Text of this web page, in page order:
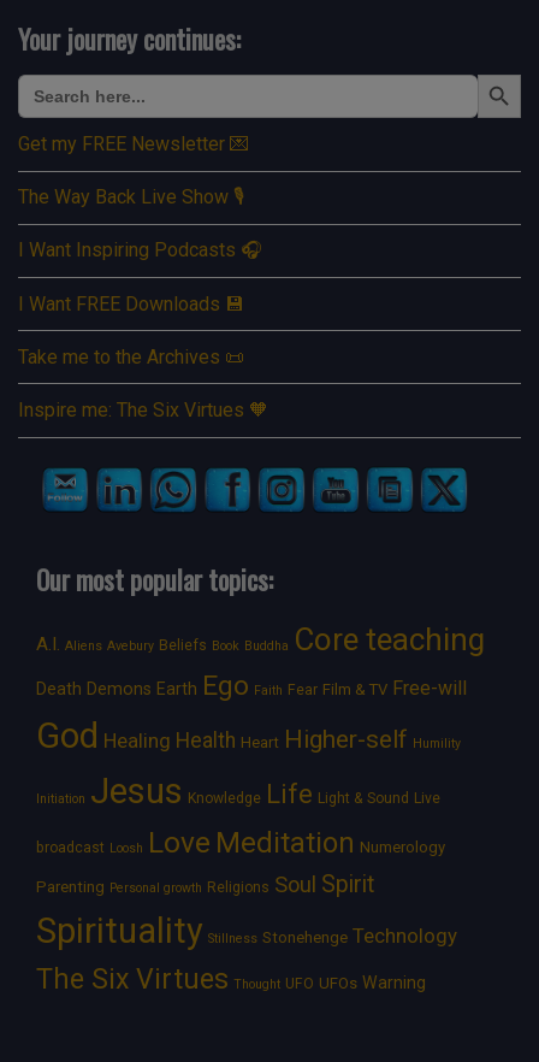
Your journey continues:
Search
for:
Search Button
Get my FREE Newsletter 💌
The Way Back Live Show 🎙️
I Want Inspiring Podcasts 🎧
I Want FREE Downloads 💾
Take me to the Archives 📜
Inspire me: The Six Virtues 🧡
Our most popular topics:
A.I. Aliens Avebury Beliefs Book Buddha Core teaching
Death Demons Earth Ego Faith Fear Film & TV Free-will
God Healing Health Heart Higher-self Humility
Initiation Jesus Knowledge Life Light & Sound Live
broadcast Loosh Love Meditation Numerology
Parenting Personal growth Religions Soul Spirit
Spirituality Stillness Stonehenge Technology
The Six Virtues Thought UFO UFOs Warning